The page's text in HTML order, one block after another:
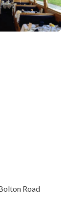
Road